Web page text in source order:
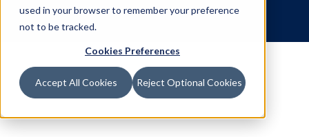
used in your browser to remember your preference
not to be tracked.
Cookies Preferences
Accept All Cookies Reject Optional Cookies
9.30.2020 / Leslie Lee